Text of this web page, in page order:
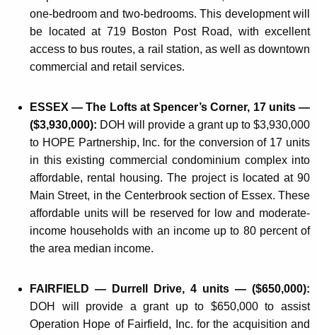
one-bedroom and two-bedrooms. This development will
be located at 719 Boston Post Road, with excellent
access to bus routes, a rail station, as well as downtown
commercial and retail services.
ESSEX — The Lofts at Spencer’s Corner, 17 units —
($3,930,000): DOH will provide a grant up to $3,930,000
to HOPE Partnership, Inc. for the conversion of 17 units
in this existing commercial condominium complex into
affordable, rental housing. The project is located at 90
Main Street, in the Centerbrook section of Essex. These
affordable units will be reserved for low and moderate-
income households with an income up to 80 percent of
the area median income.
FAIRFIELD — Durrell Drive, 4 units — ($650,000):
DOH will provide a grant up to $650,000 to assist
Operation Hope of Fairfield, Inc. for the acquisition and